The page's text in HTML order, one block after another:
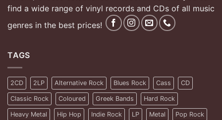
find a wide range of vinyl records and CDs of all music
genres in the best prices!
TAGS
2CD 2LP Alternative Rock Blues Rock Cass CD
Classic Rock Coloured Greek Bands Hard Rock
Heavy Metal Hip Hop Indie Rock LP Metal Pop Rock